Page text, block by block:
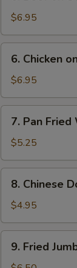
Stick
(4)
$6.95
Chicken
Stick
(4)
6. Chicken
$6.95
Pan
Fried
Wonton
w.
Garlic
Sauce
7. Pan Fried
$5.25
Chinese
Donuts
(10)
8. Chinese
$4.95
Fried
9. Fried